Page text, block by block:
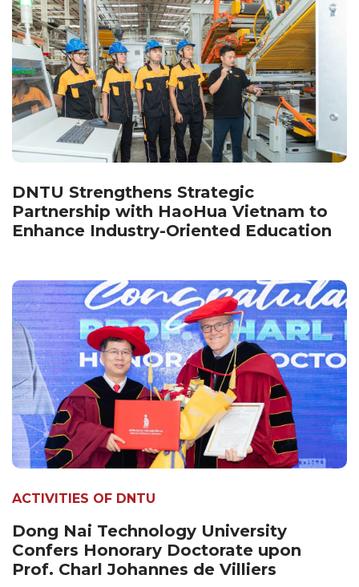
DNTU Strengthens Strategic
Partnership with HaoHua Vietnam to
Enhance Industry-Oriented Education
ACTIVITIES OF DNTU
Dong Nai Technology University
Confers Honorary Doctorate upon
Prof. Charl Johannes de Villiers